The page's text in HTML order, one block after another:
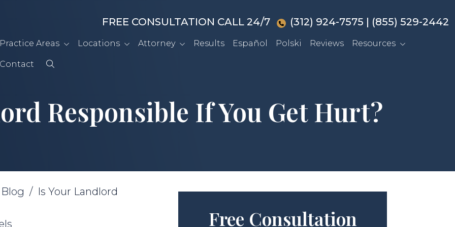
FREE CONSULTATION CALL 24/7 (312) 924-7575 | (855) 529-2442
Practice Areas Locations Attorney Results Español Polski Reviews Resources
Contact
Responsible If You Get Hurt?
Blog / Is Your Landlord
Free Consultation